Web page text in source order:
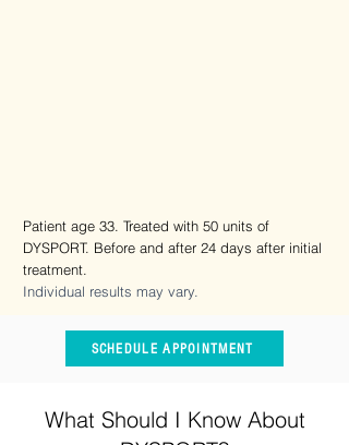
Patient age 33. Treated with 50 units of
DYSPORT. Before and after 24 days after initial
treatment.
Individual results may vary.
SCHEDULE APPOINTMENT
What Should I Know About